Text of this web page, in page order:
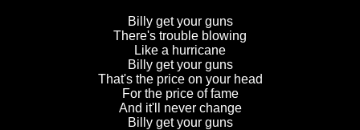
Billy get your guns
There's trouble blowing
Like a hurricane
Billy get your guns
That's the price on your head
For the price of fame
And it'll never change
Billy get your guns